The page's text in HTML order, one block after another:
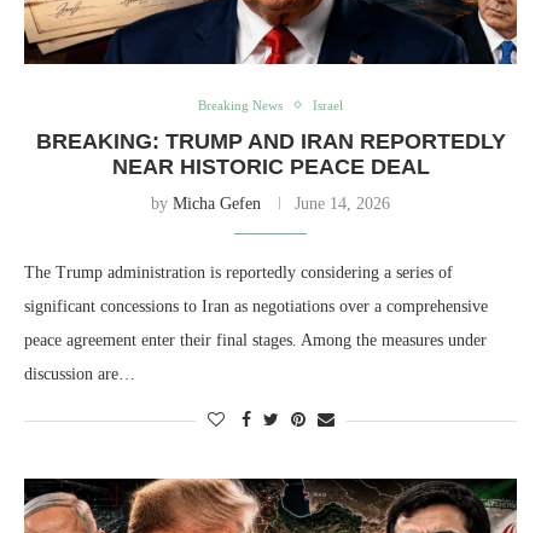
Breaking News Israel
BREAKING: TRUMP AND IRAN REPORTEDLY
NEAR HISTORIC PEACE DEAL
by Micha Gefen June 14, 2026
The Trump administration is reportedly considering a series of
significant concessions to Iran as negotiations over a comprehensive
peace agreement enter their final stages. Among the measures under
discussion are…